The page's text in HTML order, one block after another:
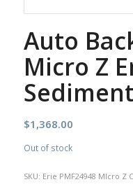
Auto
Micro Z
$1,368.00
Out of stock
SKU: Erie PMF24948 MIcro Z